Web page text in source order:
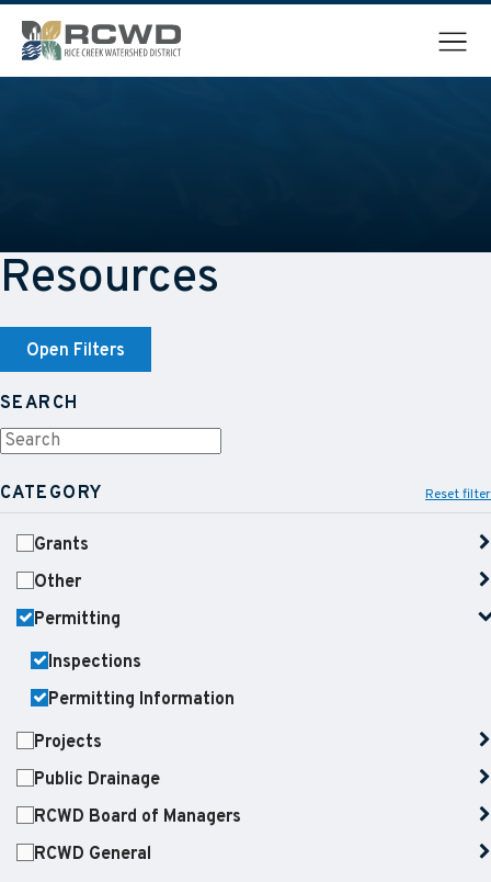
Resources
Open Filters
SEARCH
CATEGORY Reset filter
Grants
Other
Permitting
Inspections
Permitting Information
Projects
Public Drainage
RCWD Board of Managers
RCWD General